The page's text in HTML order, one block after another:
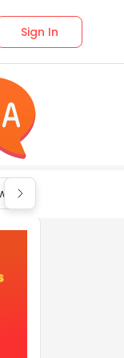
Sign In
for Class 9